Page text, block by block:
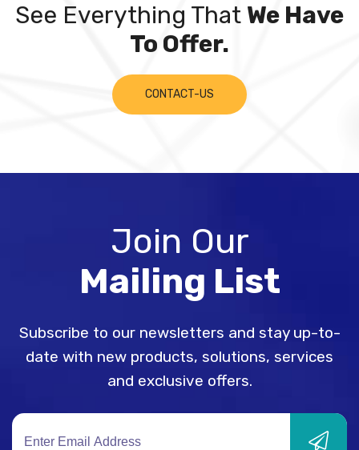
See Everything That We Have
To Offer.
CONTACT-US
Join Our
Mailing List
Subscribe to our newsletters and stay up-to-
date with new products, solutions, services
and exclusive offers.